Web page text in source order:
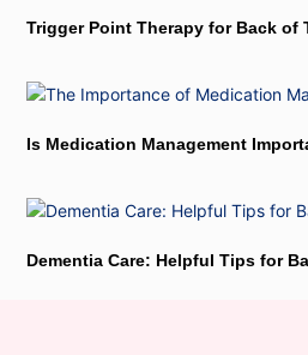
Trigger Point Therapy for Back of
Is Medication Management
Dementia Care: Helpful Tips for